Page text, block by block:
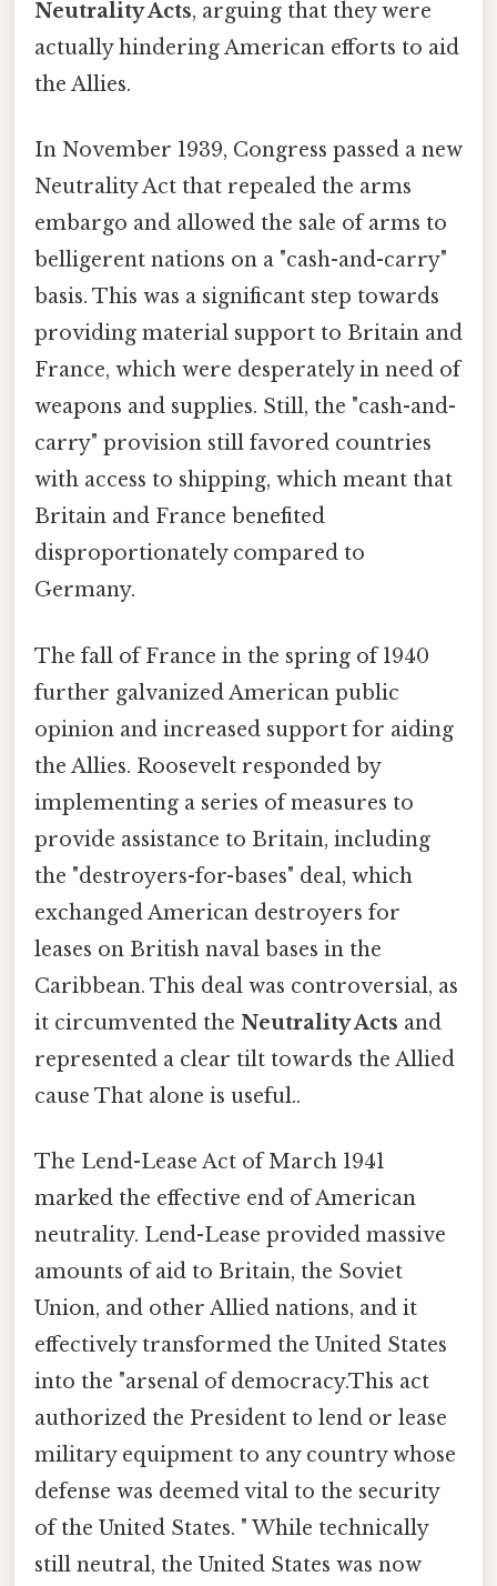
Neutrality Acts, arguing that they were
actually hindering American efforts to aid
the Allies.
In November 1939, Congress passed a new
Neutrality Act that repealed the arms
embargo and allowed the sale of arms to
belligerent nations on a "cash-and-carry"
basis. This was a significant step towards
providing material support to Britain and
France, which were desperately in need of
weapons and supplies. Still, the "cash-and-
carry" provision still favored countries
with access to shipping, which meant that
Britain and France benefited
disproportionately compared to
Germany.
The fall of France in the spring of 1940
further galvanized American public
opinion and increased support for aiding
the Allies. Roosevelt responded by
implementing a series of measures to
provide assistance to Britain, including
the "destroyers-for-bases" deal, which
exchanged American destroyers for
leases on British naval bases in the
Caribbean. This deal was controversial, as
it circumvented the Neutrality Acts and
represented a clear tilt towards the Allied
cause That alone is useful..
The Lend-Lease Act of March 1941
marked the effective end of American
neutrality. Lend-Lease provided massive
amounts of aid to Britain, the Soviet
Union, and other Allied nations, and it
effectively transformed the United States
into the "arsenal of democracy.This act
authorized the President to lend or lease
military equipment to any country whose
defense was deemed vital to the security
of the United States. " While technically
still neutral, the United States was now